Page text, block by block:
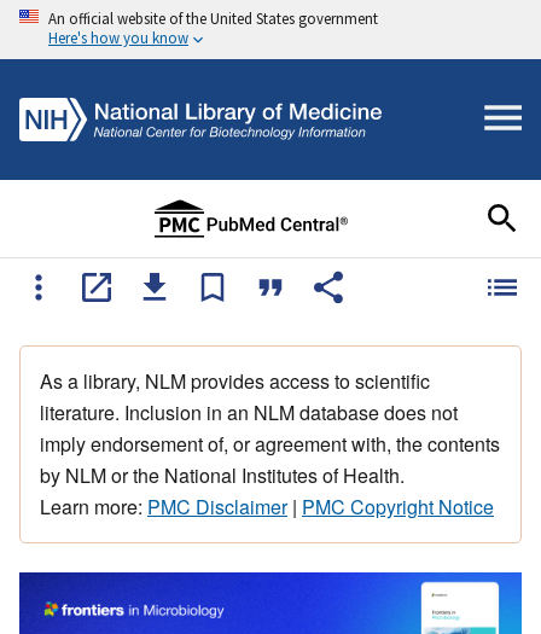
An official website of the United States government
Here's how you know
As a library, NLM provides access to scientific
literature. Inclusion in an NLM database does not
imply endorsement of, or agreement with, the contents
by NLM or the National Institutes of Health.
Learn more: PMC Disclaimer| PMC Copyright Notice